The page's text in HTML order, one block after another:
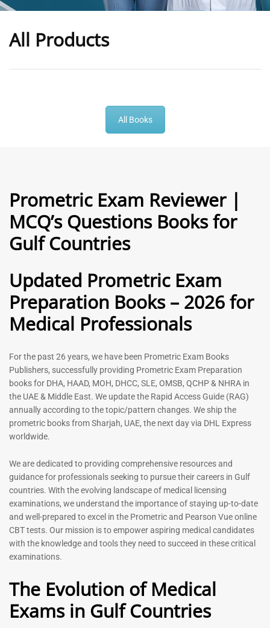
All Products
General Practitioner Book |
GP Exam Questions – 2026
5.00
out of 5
120
Anesthesiologist Book |
Rated
5.00
out of 5
-43 %
Prometric Exam Questions
2026
Rated
5.00
out of 5
118
Dentist Prometric Exam
Questions – 2026
Rated
out of 5
91
All Books
Prometric Exam Reviewer |
MCQ’s Questions Books for
Gulf Countries
Updated Prometric Exam
Preparation Books – 2026 for
Medical Professionals
For the past 26 years, we have been Prometric Exam Books
Publishers, successfully providing Prometric Exam Preparation
books for DHA, HAAD, MOH, DHCC, SLE, OMSB, QCHP & NHRA in
the UAE & Middle East. We update the Rapid Access Guide (RAG)
annually according to the topic/pattern changes. We ship the
prometric books from Sharjah, UAE, the next day via DHL Express
worldwide.
We are dedicated to providing comprehensive resources and
guidance for professionals seeking to pursue their careers in Gulf
countries. With the evolving landscape of medical licensing
examinations, we understand the importance of staying up-to-date
and well-prepared to excel in the Prometric and Pearson Vue online
CBT tests. Our mission is to empower aspiring medical candidates
with the knowledge and tools they need to succeed in these critical
examinations.
The Evolution of Medical
Exams in Gulf Countries